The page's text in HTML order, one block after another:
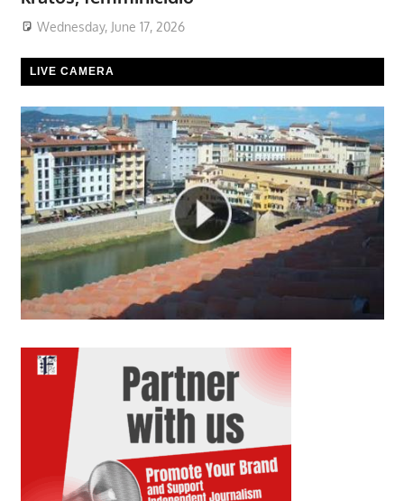
Wednesday, June 17, 2026
LIVE CAMERA